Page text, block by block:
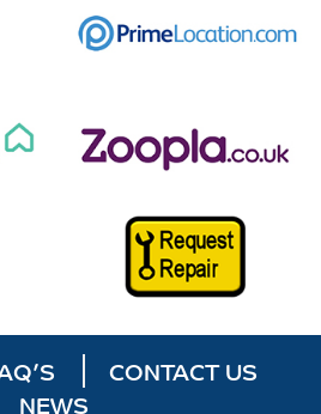
CONTACT US
NEWS